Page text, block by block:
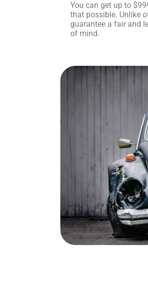
You can get up to
that possible. Unlike
guarantee a fair and
of mind.